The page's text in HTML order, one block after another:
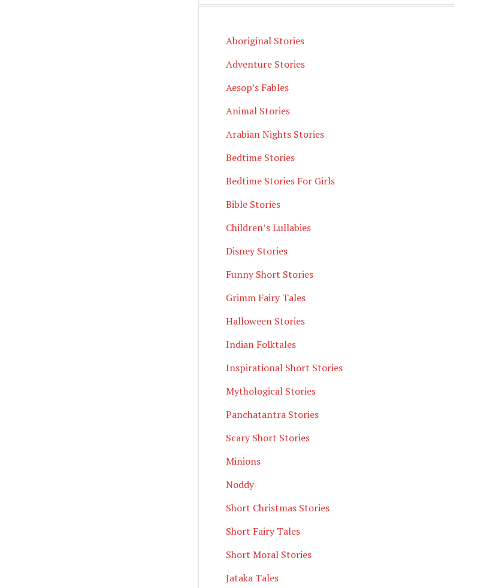
Aboriginal Stories
Adventure Stories
Aesop’s Fables
Animal Stories
Arabian Nights Stories
Bedtime Stories
Bedtime Stories For Girls
Bible Stories
Children’s Lullabies
Disney Stories
Funny Short Stories
Grimm Fairy Tales
Halloween Stories
Indian Folktales
Inspirational Short Stories
Mythological Stories
Panchatantra Stories
Scary Short Stories
Minions
Noddy
Short Christmas Stories
Short Fairy Tales
Short Moral Stories
Jataka Tales